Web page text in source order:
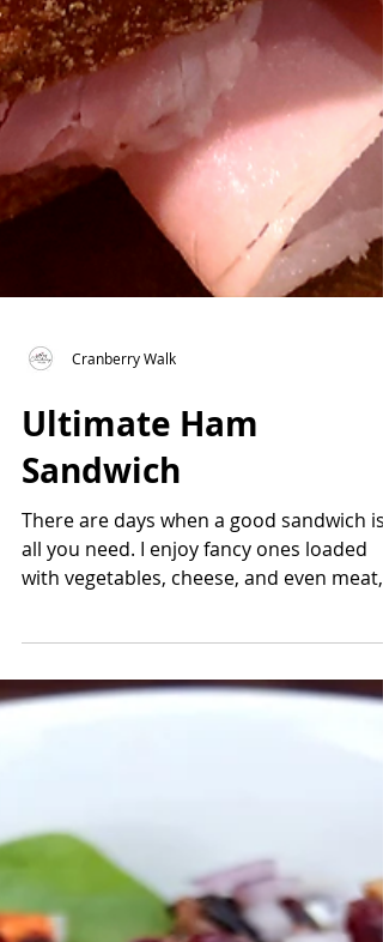
Cranberry Walk
Ultimate Ham
Sandwich
but sometimes the...